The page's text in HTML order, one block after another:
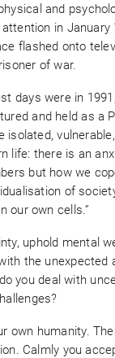
and
in January
flashed onto
of war.
days were in
and held as a
isolated,
life: there is an
but how we
of
our own cells.”
uphold mental
the unexpected
you deal with
own humanity.
Calmly you